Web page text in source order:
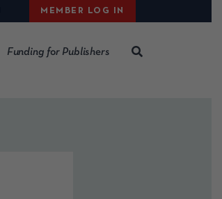
MEMBER LOG IN
Funding for Publishers